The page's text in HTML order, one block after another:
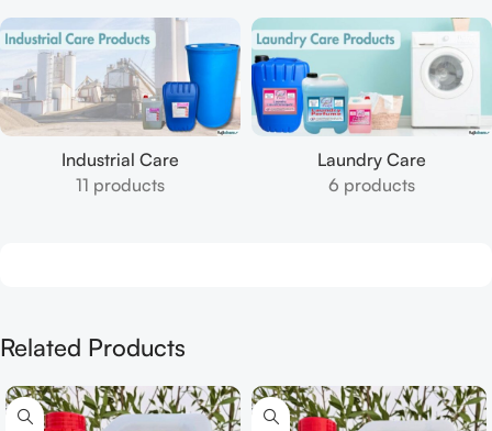
Industrial Care
11 products
Laundry Care
6 products
Related Products